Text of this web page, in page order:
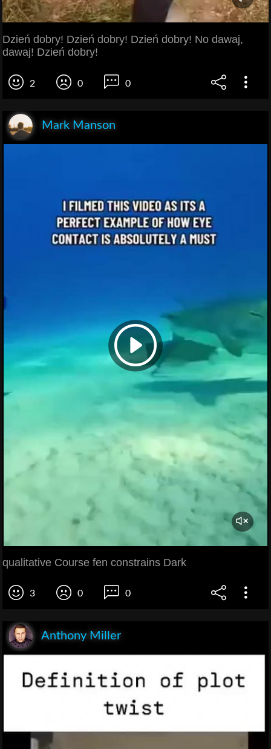
Dzień dobry! Dzień dobry! Dzień dobry! No dawaj,
dawaj! Dzień dobry!
2 0 0
Mark Manson
qualitative Course fen constrains Dark
3 0 0
Anthony Miller